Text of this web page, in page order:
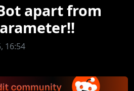
apart from
16:54